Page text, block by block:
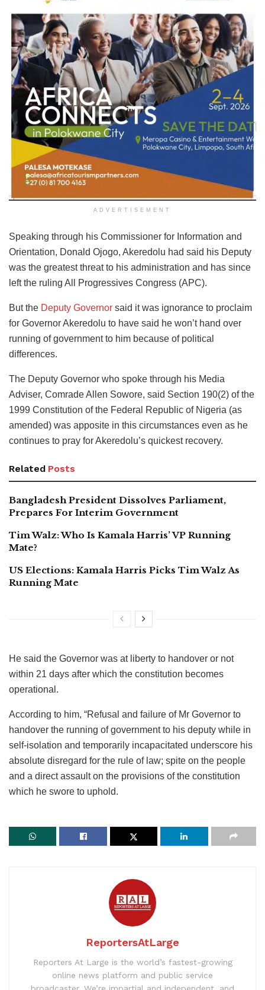
ADVERTISEMENT
Speaking through his Commissioner for Information and
Orientation, Donald Ojogo, Akeredolu had said his Deputy
was the greatest threat to his administration and has since
left the ruling All Progressives Congress (APC).
But the Deputy Governor said it was ignorance to proclaim
for Governor Akeredolu to have said he won’t hand over
running of government to him because of political
differences.
The Deputy Governor who spoke through his Media
Adviser, Comrade Allen Sowore, said Section 190(2) of the
1999 Constitution of the Federal Republic of Nigeria (as
amended) was apposite in this circumstances even as he
continues to pray for Akeredolu’s quickest recovery.
Related Posts
Bangladesh President Dissolves Parliament,
Prepares For Interim Government
Tim Walz: Who Is Kamala Harris’ VP Running
Mate?
US Elections: Kamala Harris Picks Tim Walz As
Running Mate
He said the Governor was at liberty to handover or not
within 21 days after which the constitution becomes
operational.
According to him, “Refusal and failure of Mr Governor to
handover the running of government to his deputy while in
self-isolation and temporarily incapacitated underscore his
absolute disregard for the rule of law; spite on the people
and a direct assault on the provisions of the constitution
which he swore to uphold.
ReportersAtLarge
Reporters At Large is the world’s fastest-growing
online news platform and public service